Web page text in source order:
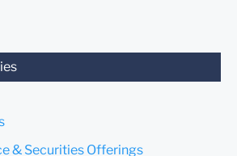
confirm that you have read
& Securities Offerings